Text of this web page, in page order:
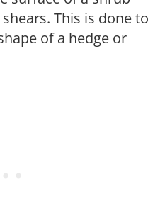
This is done to
of a hedge or